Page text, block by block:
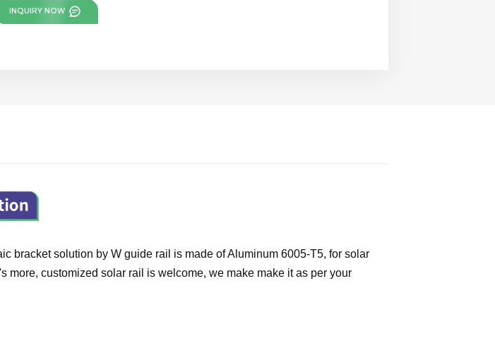
INQUIRY NOW
bracket solution by W guide rail is made of Aluminum 6005-T5, for solar
more, customized solar rail is welcome, we make make it as per your